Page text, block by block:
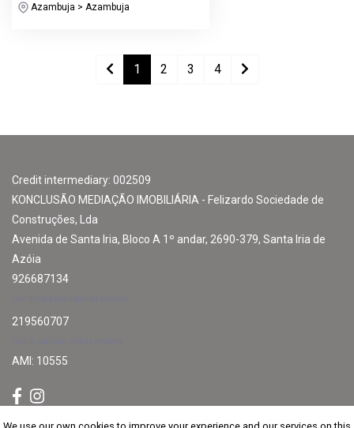
Azambuja > Azambuja
1 2 3 4
Credit intermediary: 002509
KONCLUSÃO MEDIAÇÃO IMOBILIÁRIA - Felizardo Sociedade de
Construções, Lda
Avenida de Santa Iria, Bloco A 1º andar, 2690-379, Santa Iria de
Azóia
926687134
219560707
AMI: 10555